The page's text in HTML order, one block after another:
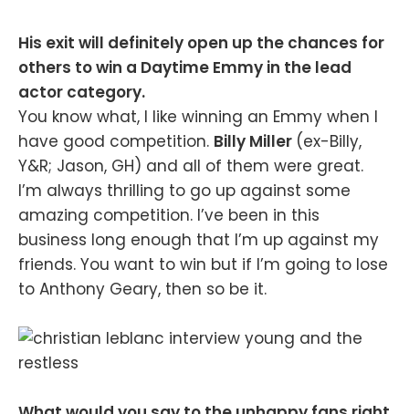
His exit will definitely open up the chances for
others to win a Daytime Emmy in the lead
actor category.
You know what, I like winning an Emmy when I
have good competition. Billy Miller (ex-Billy,
Y&R; Jason, GH) and all of them were great.
I’m always thrilling to go up against some
amazing competition. I’ve been in this
business long enough that I’m up against my
friends. You want to win but if I’m going to lose
to Anthony Geary, then so be it.